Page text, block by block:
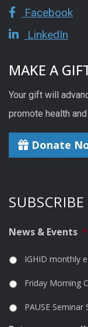
Facebook
LinkedIn
MAKE A
Your gift will
promote health
Donate
News & Events *
IGHID monthly
Friday Morning
PAUSE